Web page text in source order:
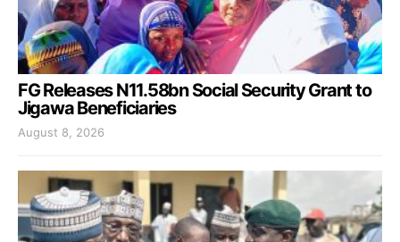
FG Releases N11.58bn Social Security Grant to
Jigawa Beneficiaries
August 8, 2026